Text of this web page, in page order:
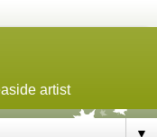
artist
▼